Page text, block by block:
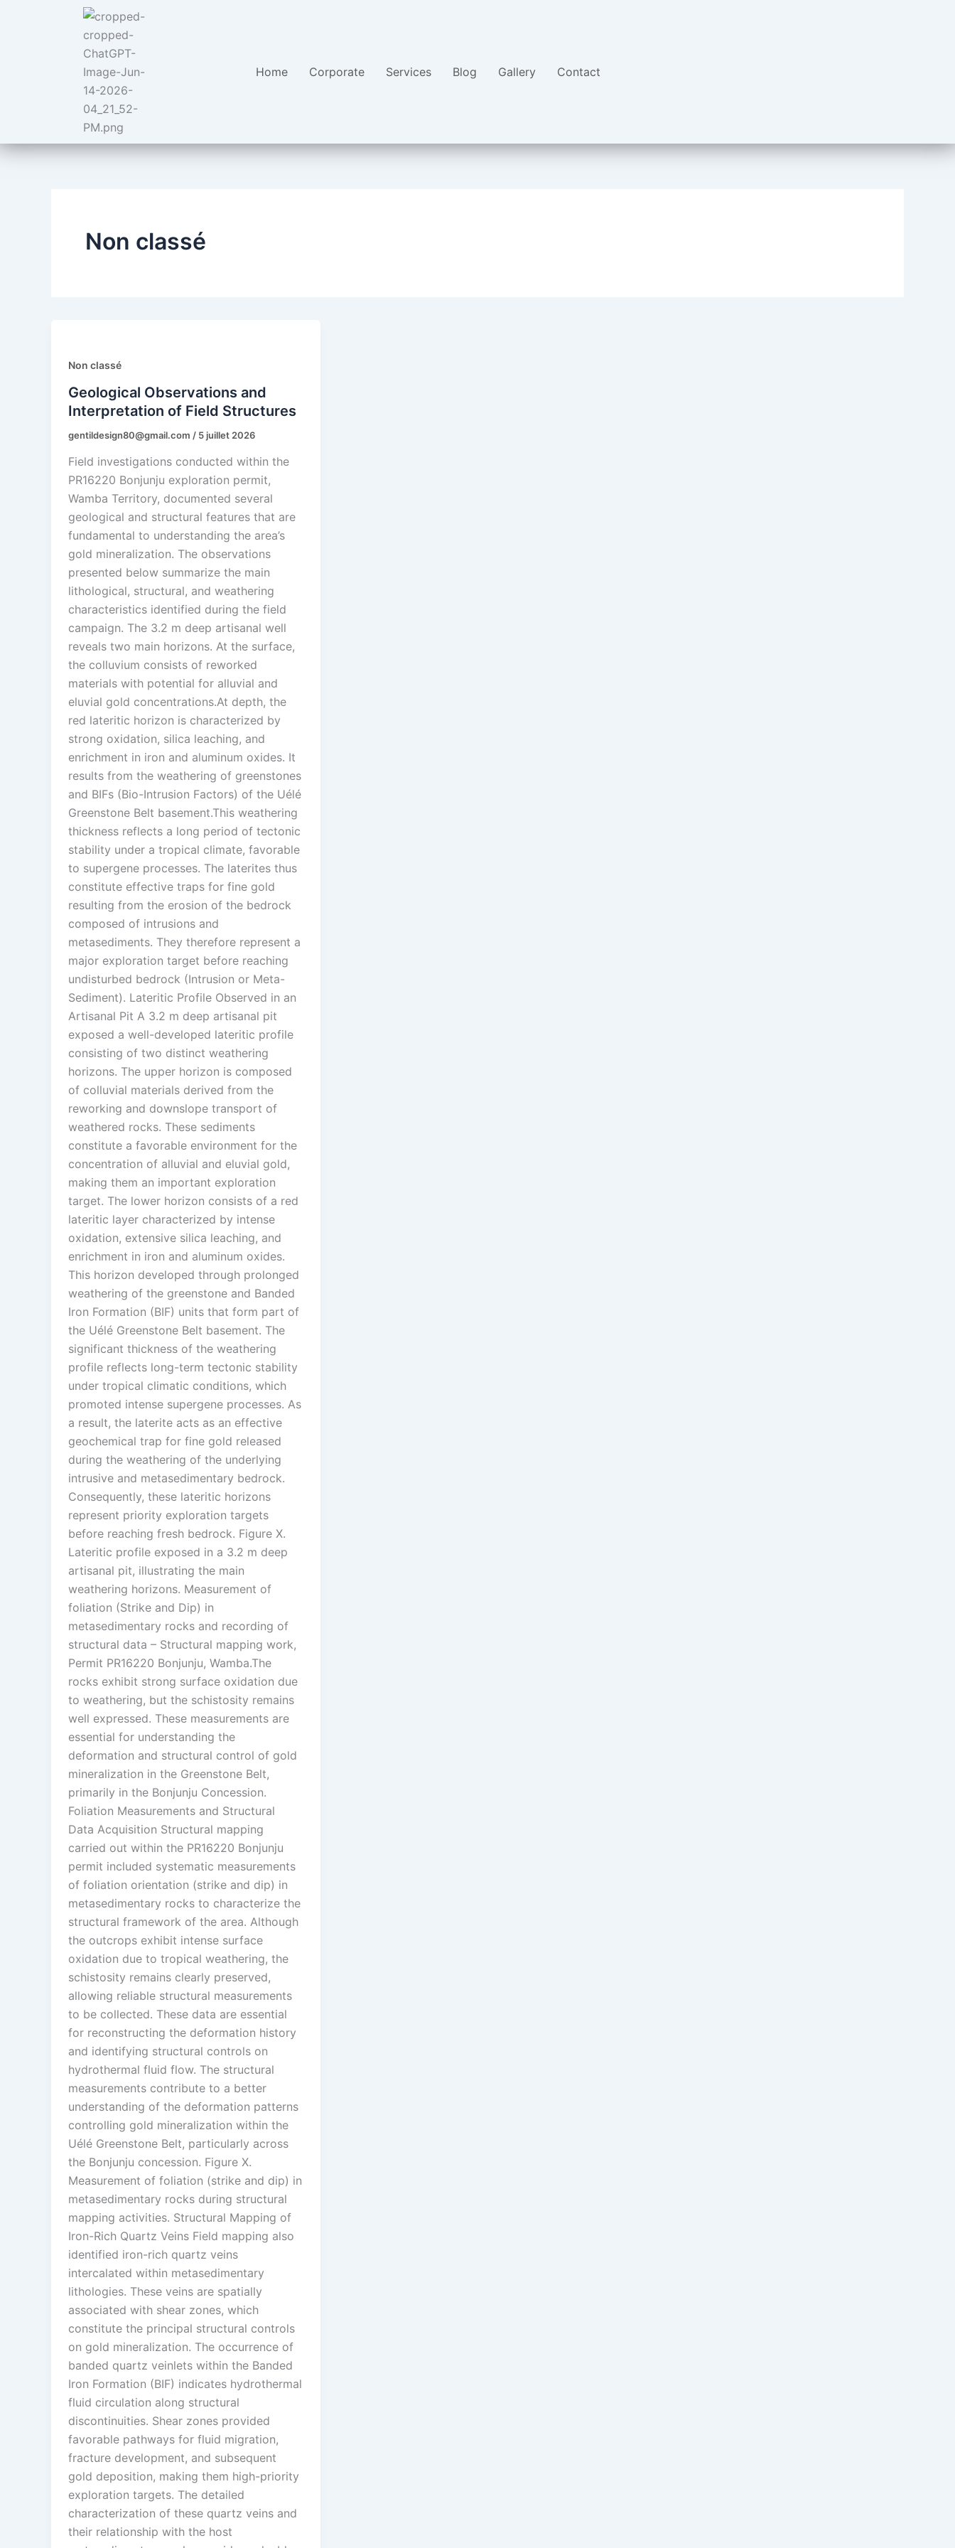
Home
Corporate Services Blog Gallery Contact
Non classé
Non classé
Geological Observations and
Interpretation of Field Structures
gentildesign80@gmail.com / 5 juillet 2026
Field investigations conducted within the
PR16220 Bonjunju exploration permit,
Wamba Territory, documented several
geological and structural features that are
fundamental to understanding the area’s
gold mineralization. The observations
presented below summarize the main
lithological, structural, and weathering
characteristics identified during the field
campaign. The 3.2 m deep artisanal well
reveals two main horizons. At the surface,
the colluvium consists of reworked
materials with potential for alluvial and
eluvial gold concentrations.At depth, the
red lateritic horizon is characterized by
strong oxidation, silica leaching, and
enrichment in iron and aluminum oxides. It
results from the weathering of greenstones
and BIFs (Bio-Intrusion Factors) of the Uélé
Greenstone Belt basement.This weathering
thickness reflects a long period of tectonic
stability under a tropical climate, favorable
to supergene processes. The laterites thus
constitute effective traps for fine gold
resulting from the erosion of the bedrock
composed of intrusions and
metasediments. They therefore represent a
major exploration target before reaching
undisturbed bedrock (Intrusion or Meta-
Sediment). Lateritic Profile Observed in an
Artisanal Pit A 3.2 m deep artisanal pit
exposed a well-developed lateritic profile
consisting of two distinct weathering
horizons. The upper horizon is composed
of colluvial materials derived from the
reworking and downslope transport of
weathered rocks. These sediments
constitute a favorable environment for the
concentration of alluvial and eluvial gold,
making them an important exploration
target. The lower horizon consists of a red
lateritic layer characterized by intense
oxidation, extensive silica leaching, and
enrichment in iron and aluminum oxides.
This horizon developed through prolonged
weathering of the greenstone and Banded
Iron Formation (BIF) units that form part of
the Uélé Greenstone Belt basement. The
significant thickness of the weathering
profile reflects long-term tectonic stability
under tropical climatic conditions, which
promoted intense supergene processes. As
a result, the laterite acts as an effective
geochemical trap for fine gold released
during the weathering of the underlying
intrusive and metasedimentary bedrock.
Consequently, these lateritic horizons
represent priority exploration targets
before reaching fresh bedrock. Figure X.
Lateritic profile exposed in a 3.2 m deep
artisanal pit, illustrating the main
weathering horizons. Measurement of
foliation (Strike and Dip) in
metasedimentary rocks and recording of
structural data – Structural mapping work,
Permit PR16220 Bonjunju, Wamba.The
rocks exhibit strong surface oxidation due
to weathering, but the schistosity remains
well expressed. These measurements are
essential for understanding the
deformation and structural control of gold
mineralization in the Greenstone Belt,
primarily in the Bonjunju Concession.
Foliation Measurements and Structural
Data Acquisition Structural mapping
carried out within the PR16220 Bonjunju
permit included systematic measurements
of foliation orientation (strike and dip) in
metasedimentary rocks to characterize the
structural framework of the area. Although
the outcrops exhibit intense surface
oxidation due to tropical weathering, the
schistosity remains clearly preserved,
allowing reliable structural measurements
to be collected. These data are essential
for reconstructing the deformation history
and identifying structural controls on
hydrothermal fluid flow. The structural
measurements contribute to a better
understanding of the deformation patterns
controlling gold mineralization within the
Uélé Greenstone Belt, particularly across
the Bonjunju concession. Figure X.
Measurement of foliation (strike and dip) in
metasedimentary rocks during structural
mapping activities. Structural Mapping of
Iron-Rich Quartz Veins Field mapping also
identified iron-rich quartz veins
intercalated within metasedimentary
lithologies. These veins are spatially
associated with shear zones, which
constitute the principal structural controls
on gold mineralization. The occurrence of
banded quartz veinlets within the Banded
Iron Formation (BIF) indicates hydrothermal
fluid circulation along structural
discontinuities. Shear zones provided
favorable pathways for fluid migration,
fracture development, and subsequent
gold deposition, making them high-priority
exploration targets. The detailed
characterization of these quartz veins and
their relationship with the host